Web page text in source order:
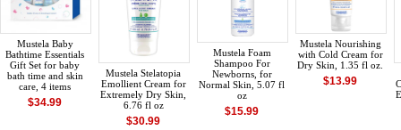
Mustela Baby
Bathtime Essentials
Gift Set for baby
bath time and skin
care, 4 items
$34.99
Mustela Stelatopia
Emollient Cream for
Extremely Dry Skin,
6.76 fl oz
$30.99
Mustela Foam
Shampoo For
Newborns, for
Normal Skin, 5.07 fl
oz
$15.99
Mustela Nourishing
with Cold Cream for
Dry Skin, 1.35 fl oz.
$13.99